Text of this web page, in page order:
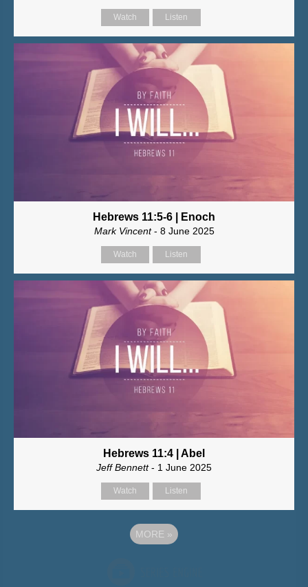
Watch Listen
Hebrews 11:5-6 | Enoch
Mark Vincent- 8 June 2025
Watch Listen
Hebrews 11:4 | Abel
Jeff Bennett- 1 June 2025
Watch Listen
MORE »